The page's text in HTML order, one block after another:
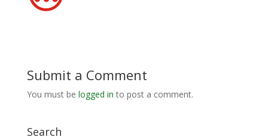
Submit a Comment
You must be logged in to post a comment.
Search